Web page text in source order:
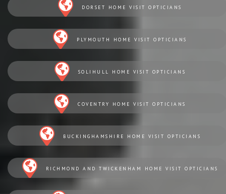
DORSET HOME VISIT OPTICIANS
PLYMOUTH HOME VISIT OPTICIANS
SOLIHULL HOME VISIT OPTICIANS
COVENTRY HOME VISIT OPTICIANS
BUCKINGHAMSHIRE HOME VISIT OPTICIANS
RICHMOND AND TWICKENHAM HOME VISIT OPTICIANS